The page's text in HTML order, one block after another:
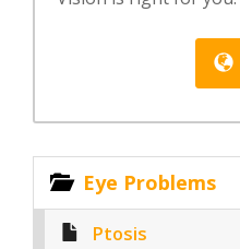
Eye Problems
Ptosis